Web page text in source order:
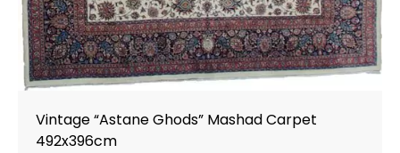
Vintage “Astane Ghods” Mashad Carpet
492x396cm